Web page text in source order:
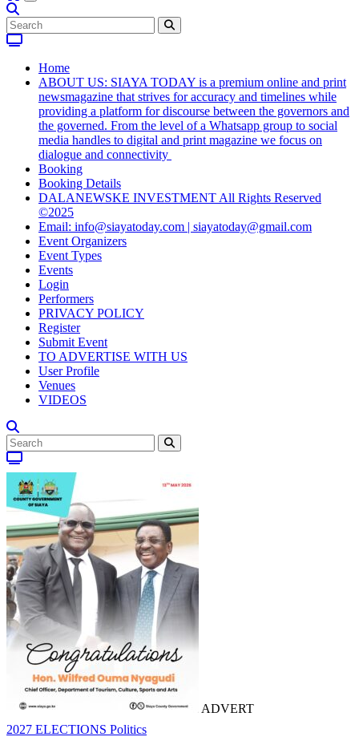
Home
ABOUT US: SIAYA TODAY is a premium online and print
newsmagazine that strives for accuracy and timelines while
providing a platform for discourse between the governors and
the governed. From the level of a Whatsapp group to social
media handles to digital and print magazine we focus on
dialogue and connectivity
Booking
Booking Details
DALANEWSKE INVESTMENT All Rights Reserved
©2025
Email: info@siayatoday.com | siayatoday@gmail.com
Event Organizers
Event Types
Events
Login
Performers
PRIVACY POLICY
Register
Submit Event
TO ADVERTISE WITH US
User Profile
Venues
VIDEOS
ADVERT
2027 ELECTIONS Politics